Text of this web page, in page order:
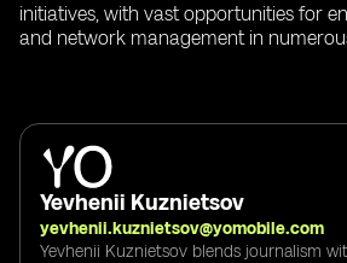
initiatives, with vast opportunities for
and network management in
Yevhenii Kuznietsov
yevhenii.kuznietsov@yomobile.com
Yevhenii Kuznietsov blends journalism